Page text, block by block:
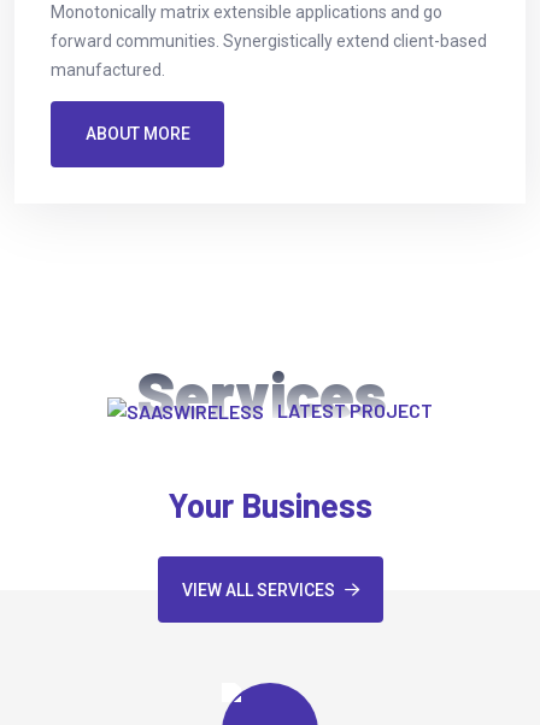
Monotonically matrix extensible applications and go
forward communities. Synergistically extend client-based
manufactured.
ABOUT MORE
Services
LATEST PROJECT
Your Business
VIEW ALL SERVICES